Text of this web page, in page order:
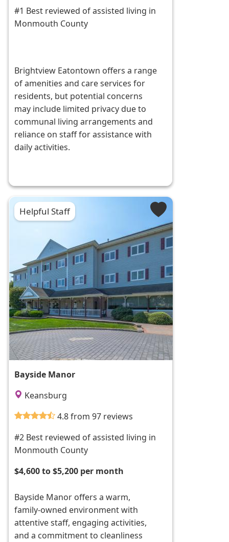
#1 Best reviewed of assisted living in
Monmouth County
Brightview Eatontown offers a range
of amenities and care services for
residents, but potential concerns
may include limited privacy due to
communal living arrangements and
reliance on staff for assistance with
daily activities.
Helpful Staff
Bayside Manor
Keansburg
4.8 from 97 reviews
#2 Best reviewed of assisted living in
Monmouth County
$4,600 to $5,200 per month
Bayside Manor offers a warm,
family-owned environment with
attentive staff, engaging activities,
and a commitment to cleanliness